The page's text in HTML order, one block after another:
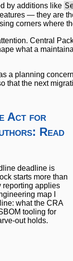
by additions like
— they are
corners where
Central
what a
a planning
that the next
Act for
Read
deadline is
starts more than
reporting applies
map I
what the CRA
tooling for
out holds.